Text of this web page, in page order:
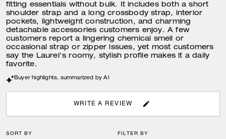
fitting essentials without bulk. It includes both a short
shoulder strap and a long crossbody strap, interior
pockets, lightweight construction, and charming
detachable accessories customers enjoy. A few
customers report a lingering chemical smell or
occasional strap or zipper issues, yet most customers
say the Laurel's roomy, stylish profile makes it a daily
favorite.
Buyer highlights, summarized by AI
WRITE A REVIEW
SORT BY FILTER BY